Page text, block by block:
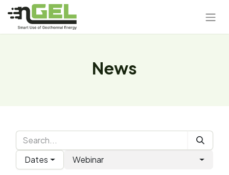
News
Dates Webinar